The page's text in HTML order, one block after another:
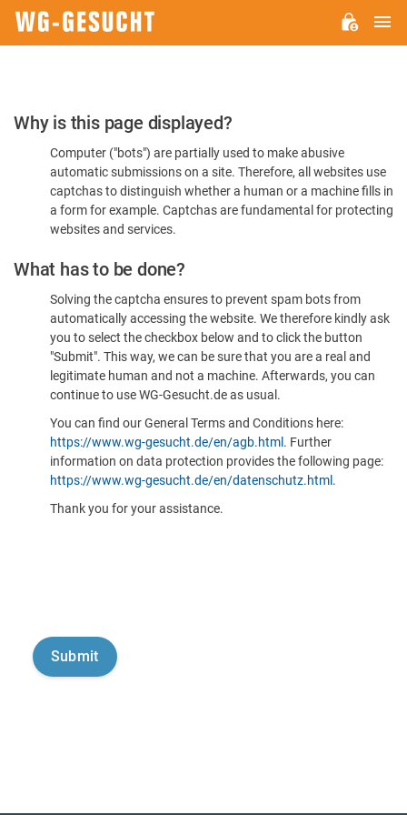
Please
Confirm
You're
Human
Why is this page displayed?
Computer ("bots") are partially used to make abusive
automatic submissions on a site. Therefore, all websites use
captchas to distinguish whether a human or a machine fills in
a form for example. Captchas are fundamental for protecting
websites and services.
What has to be done?
Solving the captcha ensures to prevent spam bots from
automatically accessing the website. We therefore kindly ask
you to select the checkbox below and to click the button
"Submit". This way, we can be sure that you are a real and
legitimate human and not a machine. Afterwards, you can
continue to use WG-Gesucht.de as usual.
You can find our General Terms and Conditions here:
https://www.wg-gesucht.de/en/agb.html . Further
information on data protection provides the following page:
https://www.wg-gesucht.de/en/datenschutz.html .
Thank you for your assistance.